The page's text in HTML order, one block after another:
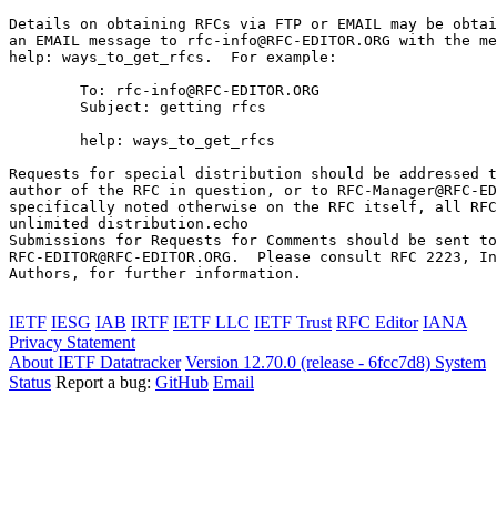
Details on obtaining RFCs via FTP or EMAIL may be
an EMAIL message to rfc-info@RFC-EDITOR.ORG with the
help: ways_to_get_rfcs.  For example:
        To: rfc-info@RFC-EDITOR.ORG
        Subject: getting rfcs
        help: ways_to_get_rfcs
Requests for special distribution should be addressed
author of the RFC in question, or to RFC-Manager@RFC-
specifically noted otherwise on the RFC itself, all
unlimited distribution.echo
Submissions for Requests for Comments should be sent to
RFC-EDITOR@RFC-EDITOR.ORG.  Please consult RFC
Authors, for further information.
IETF IESG IAB IRTF IETF LLC IETF Trust RFC Editor IANA
Privacy Statement
About IETF Datatracker Version 12.70.0 (release - 6fcc7d8) System
Status Report a bug: GitHub Email